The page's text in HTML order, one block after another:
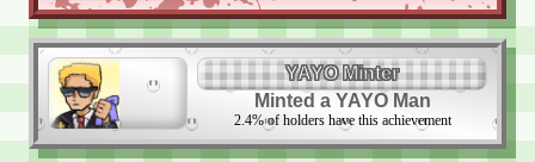
YAYO Minter
Minted a YAYO Man
2.4%of holders have this achievement